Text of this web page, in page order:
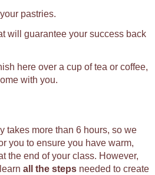
pastries.
will guarantee your success back
here over a cup of tea or coffee,
with you.
takes more than 6 hours, so we
you to ensure you have warm,
the end of your class. However,
all the steps needed to create